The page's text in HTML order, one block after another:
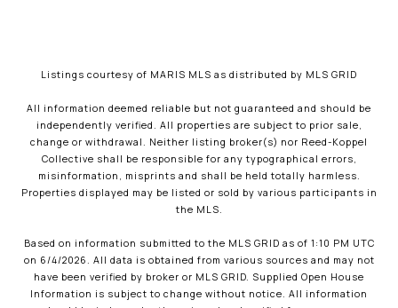
Listings courtesy of MARIS MLS as distributed by MLS GRID
All information deemed reliable but not guaranteed and should be
independently verified. All properties are subject to prior sale,
change or withdrawal. Neither listing broker(s) nor Reed-Koppel
Collective shall be responsible for any typographical errors,
misinformation, misprints and shall be held totally harmless.
Properties displayed may be listed or sold by various participants in
the MLS.
Based on information submitted to the MLS GRID as of 1:10 PM UTC
on 6/4/2026. All data is obtained from various sources and may not
have been verified by broker or MLS GRID. Supplied Open House
Information is subject to change without notice. All information